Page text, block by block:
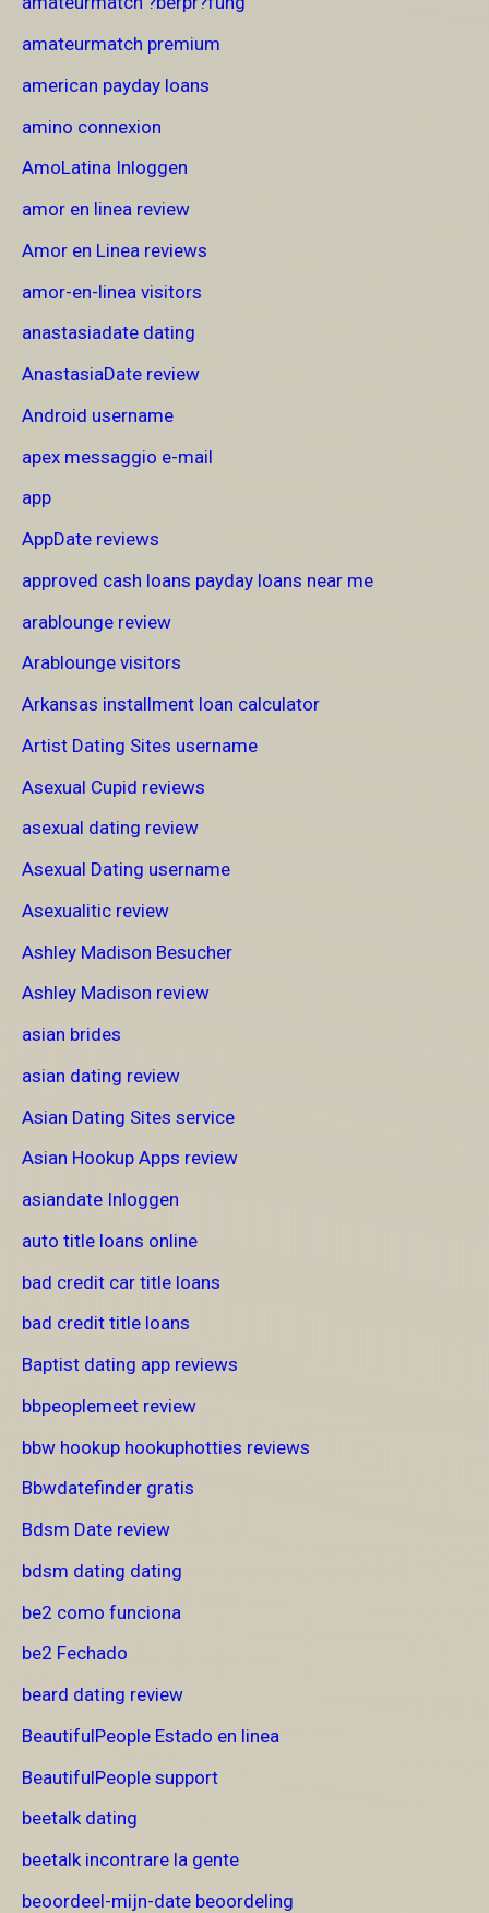
amateurmatch premium
american payday loans
amino connexion
AmoLatina Inloggen
amor en linea review
Amor en Linea reviews
amor-en-linea visitors
anastasiadate dating
AnastasiaDate review
Android username
apex messaggio e-mail
app
AppDate reviews
approved cash loans payday loans near me
arablounge review
Arablounge visitors
Arkansas installment loan calculator
Artist Dating Sites username
Asexual Cupid reviews
asexual dating review
Asexual Dating username
Asexualitic review
Ashley Madison Besucher
Ashley Madison review
asian brides
asian dating review
Asian Dating Sites service
Asian Hookup Apps review
asiandate Inloggen
auto title loans online
bad credit car title loans
bad credit title loans
Baptist dating app reviews
bbpeoplemeet review
bbw hookup hookuphotties reviews
Bbwdatefinder gratis
Bdsm Date review
bdsm dating dating
be2 como funciona
be2 Fechado
beard dating review
BeautifulPeople Estado en linea
BeautifulPeople support
beetalk dating
beetalk incontrare la gente
beoordeel-mijn-date beoordeling